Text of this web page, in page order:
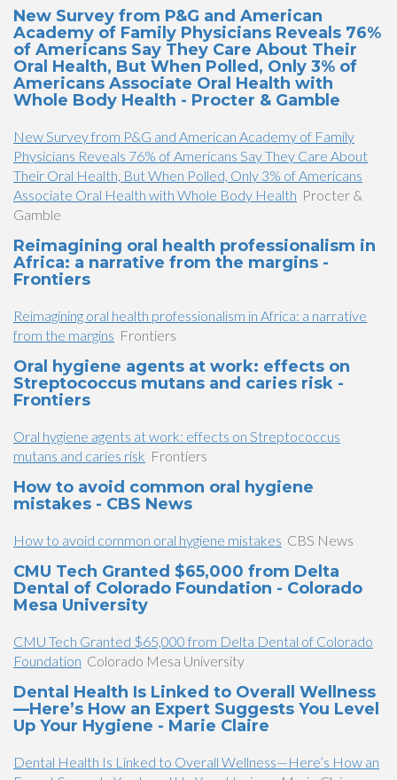
New Survey from P&G and American
Academy of Family Physicians Reveals 76%
of Americans Say They Care About Their
Oral Health, But When Polled, Only 3% of
Americans Associate Oral Health with
Whole Body Health - Procter & Gamble
New Survey from P&G and American Academy of Family
Physicians Reveals 76% of Americans Say They Care About
Their Oral Health, But When Polled, Only 3% of Americans
Associate Oral Health with Whole Body Health Procter &
Gamble
Reimagining oral health professionalism in
Africa: a narrative from the margins -
Frontiers
Reimagining oral health professionalism in Africa: a narrative
from the margins Frontiers
Oral hygiene agents at work: effects on
Streptococcus mutans and caries risk -
Frontiers
Oral hygiene agents at work: effects on Streptococcus
mutans and caries risk Frontiers
How to avoid common oral hygiene
mistakes - CBS News
How to avoid common oral hygiene mistakes CBS News
CMU Tech Granted $65,000 from Delta
Dental of Colorado Foundation - Colorado
Mesa University
CMU Tech Granted $65,000 from Delta Dental of Colorado
Foundation Colorado Mesa University
Dental Health Is Linked to Overall Wellness
—Here’s How an Expert Suggests You Level
Up Your Hygiene - Marie Claire
Dental Health Is Linked to Overall Wellness—Here’s How an